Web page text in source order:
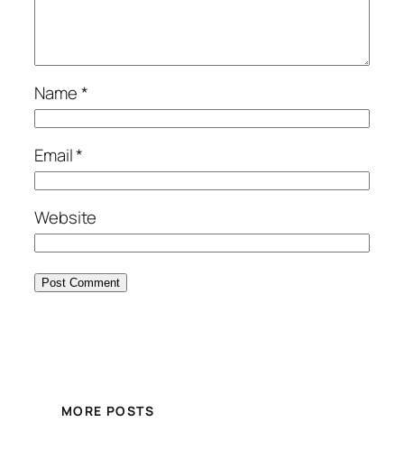
Name*
Email*
Website
MORE POSTS